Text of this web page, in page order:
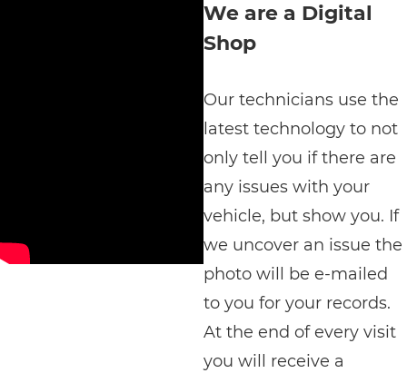
We are a Digital
Shop
Our technicians use the
latest technology to not
only tell you if there are
any issues with your
vehicle, but show you. If
we uncover an issue the
photo will be e-mailed
to you for your records.
At the end of every visit
you will receive a